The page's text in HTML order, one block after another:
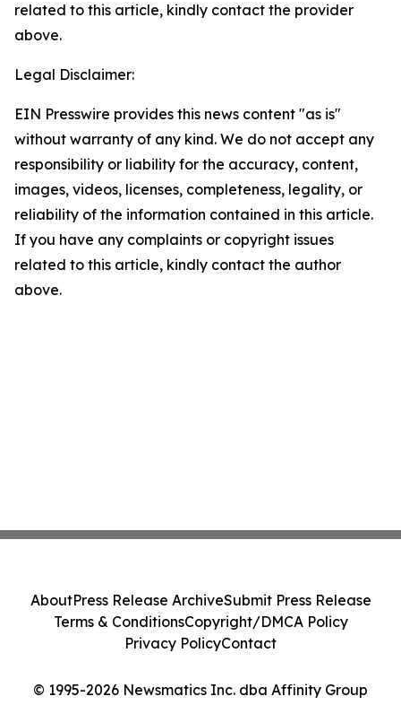
related to this article, kindly contact the provider
above.
Legal Disclaimer:
EIN Presswire provides this news content "as is"
without warranty of any kind. We do not accept any
responsibility or liability for the accuracy, content,
images, videos, licenses, completeness, legality, or
reliability of the information contained in this article.
If you have any complaints or copyright issues
related to this article, kindly contact the author
above.
© 1995-2026 Newsmatics Inc. dba Affinity Group
AboutPress Release ArchiveSubmit Press Release
Terms & ConditionsCopyright/DMCA Policy
Privacy PolicyContact